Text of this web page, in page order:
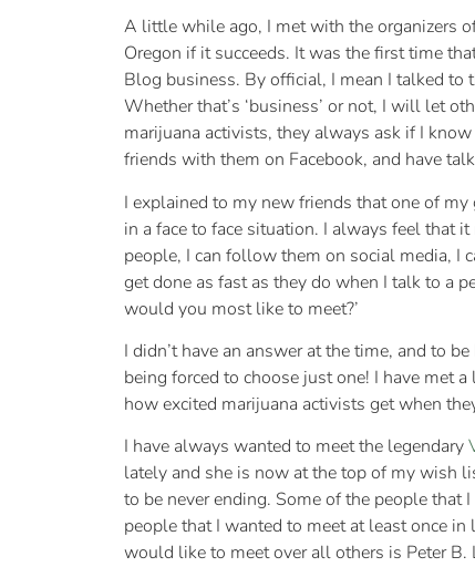
A little while ago, I met with the organizers
Oregon if it succeeds. It was the first time
Blog business. By official, I mean I talked
Whether that’s ‘business’ or not, I will let
marijuana activists, they always ask if I
friends with them on Facebook, and have
I explained to my new friends that one of
in a face to face situation. I always feel that
people, I can follow them on social media,
get done as fast as they do when I talk to a
would you most like to meet?’
I didn’t have an answer at the time, and to
being forced to choose just one! I have met
how excited marijuana activists get when
I have always wanted to meet the legendary
lately and she is now at the top of my wish
to be never ending. Some of the people
people that I wanted to meet at least once
would like to meet over all others is Peter